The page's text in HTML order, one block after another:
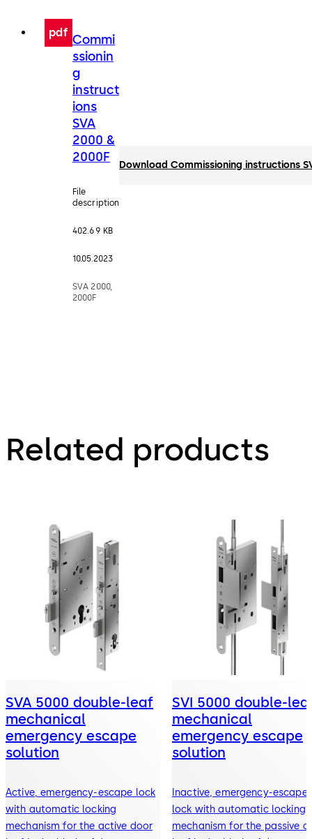
pdf Commi
ssionin
g
instruct
ions
SVA
2000 &
2000F
File
description
402.69 KB
10.05.2023
SVA 2000,
2000F
Download Commissioning instructions
Related products
SVA 5000 double-leaf
mechanical
emergency escape
solution
Active, emergency-escape lock
with automatic locking
mechanism for the active door
SVI 5000 double-
mechanical
emergency escape
solution
Inactive, emergency-escape
lock with automatic locking
mechanism for the passive